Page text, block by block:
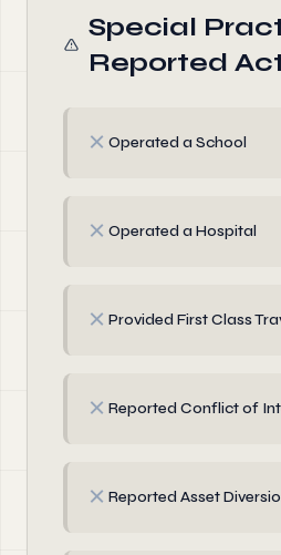
Special
Reported
✗ Operated a School
✗ Operated a Hospital
✗ Provided First Class
✗ Reported Conflict of
✗ Reported Asset